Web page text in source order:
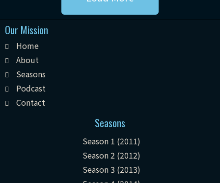
Our Mission
Home
About
Seasons
Podcast
Contact
Seasons
Season 1 (2011)
Season 2 (2012)
Season 3 (2013)